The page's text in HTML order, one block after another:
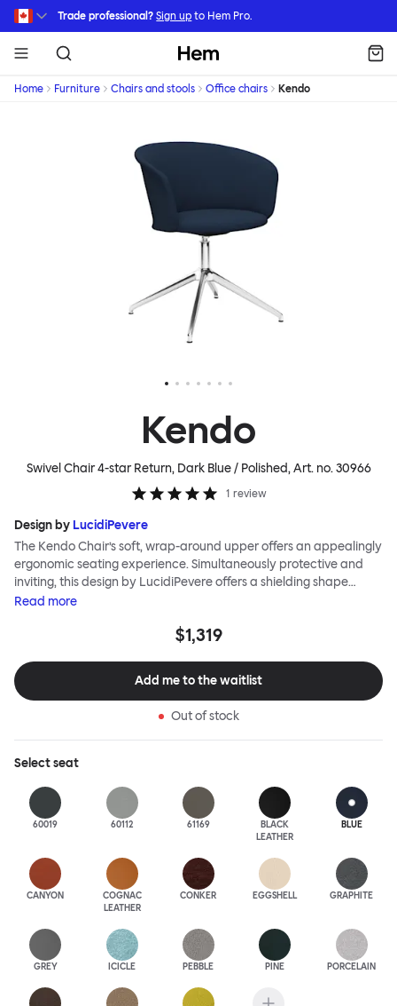
Skip to main content
Trade professional? Sign up to Hem Pro.
Hem
Home Furniture Chairs and stools Office chairs Kendo
Kendo
Swivel Chair 4-star Return, Dark Blue / Polished, Art. no.30966
1 review
Design by LucidiPevere
The Kendo Chair’s soft, wrap-around upper offers an appealingly
ergonomic seating experience. Simultaneously protective and
inviting, this design by LucidiPevere offers a shielding shape
combined with a gentle embrace. The generous seat is wide and
yourself. Whether around a boardroom or a dining table, Kendo
frame makes this chair built to last.Both Kendo Swivel leg bases
are 360° rotational. The 4-star leg base incorporates a return
when not in use, while the 5-star leg base has a height adjustable
mechanism. All variants are available in powder-coated or
polished aluminum.
Read more
$1,319
Add me to the waitlist
Out of stock
Selectseat
60019 60112 61169
BLACK
LEATHER
BLUE
CANYON
COGNAC
LEATHER
CONKER EGGSHELL GRAPHITE
GREY ICICLE PEBBLE PINE PORCELAIN